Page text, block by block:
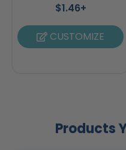
$1.46+
CUSTOMIZE
Products